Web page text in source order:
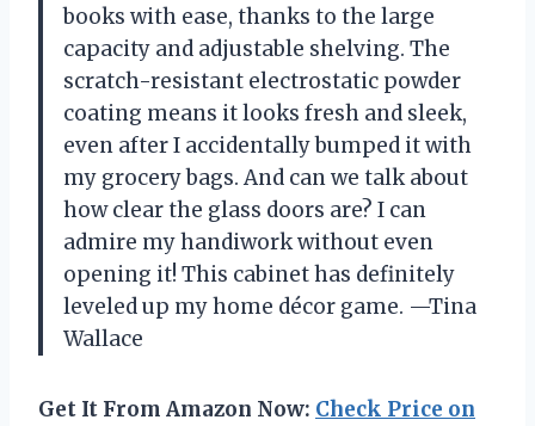
books with ease, thanks to the large
capacity and adjustable shelving. The
scratch-resistant electrostatic powder
coating means it looks fresh and sleek,
even after I accidentally bumped it with
my grocery bags. And can we talk about
how clear the glass doors are? I can
admire my handiwork without even
opening it! This cabinet has definitely
leveled up my home décor game. —Tina
Wallace
Get It From Amazon Now: Check Price on